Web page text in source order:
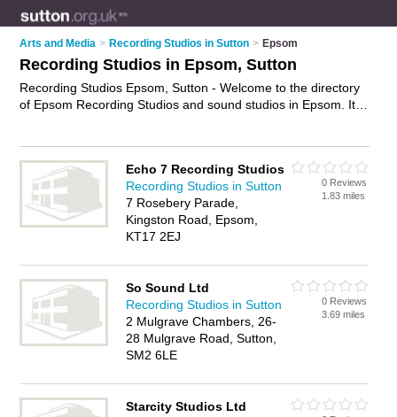
Arts and Media > Recording Studios in Sutton > Epsom
Recording Studios in Epsom, Sutton
Recording Studios Epsom, Sutton - Welcome to the directory
of Epsom Recording Studios and sound studios in Epsom. It
recording studio in Epsom, Sutton and write your own review.
Are you a sound studio in Epsom? Why notadvertise
your
music recording business on the Epsom Business Directory –
IT'S FREE!
Echo 7 Recording Studios
Recording Studios in Sutton
7 Rosebery Parade,
Kingston Road, Epsom,
KT17 2EJ
0 Reviews
1.83 miles
So Sound Ltd
Recording Studios in Sutton
2 Mulgrave Chambers, 26-
28 Mulgrave Road, Sutton,
SM2 6LE
0 Reviews
3.69 miles
Starcity Studios Ltd